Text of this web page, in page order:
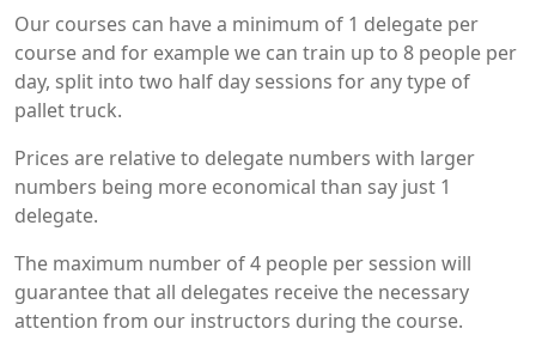
Our courses can have a minimum of 1 delegate per
course and for example we can train up to 8 people per
day, split into two half day sessions for any type of
pallet truck.
Prices are relative to delegate numbers with larger
numbers being more economical than say just 1
delegate.
The maximum number of 4 people per session will
guarantee that all delegates receive the necessary
attention from our instructors during the course.